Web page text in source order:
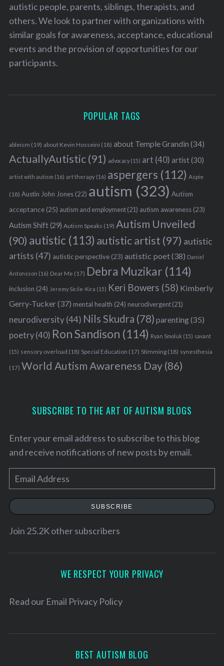
autistic people, parents, siblings, therapists, and
others. We look to partner with organizations with
similar goals for awareness, acceptance, educational
events and the provision of opportunities for our
participants.
POPULAR TAGS
ableism (19) about Kevin Hosseini (18) about Temple Grandin (34)
ActuallyAutistic(91) advocacy(15) art (40) artist(30)
artist with autism (16) art therapy(16) aspergers (112) Aspie
(18) Austin John Jones(22) autism (323) Autism
acceptance(25) autism and employment(21) autism awareness(23)
Autism Shift(29) Autism Speaks (19) Autism Unveiled
(90) autistic (113) autistic artist (97) autistic
artists (47) autistic perspective(23) autistic poet(38) Daniel
Antonsson (16) Dear Me (17) Debra Muzikar (114)
inclusion (24) Jeremy Sicile-Kira (15) Keri Bowers (58) Kimberly
Gerry-Tucker(37) mental health (24) neurodivergent(21)
neurodiversity(44) Nils Skudra (78) parenting(35)
poetry(40) Ron Sandison (114) Ryan Smoluk (15) savant
(15) sensory overload (18) Special Education (17) Stimming(18) synesthesia
(17) World Autism Awareness Day(86)
SUBSCRIBE TO THE ART OF AUTISM BLOGS
Enter your email address to subscribe to this blog
and receive notifications of new posts by email.
m
a
l
e
SUBSCRIBE
Join 25.2K other subscribers
WE RESPECT YOUR PRIVACY
Read our Email Privacy Policy
BEST AUTISM BLOG
r